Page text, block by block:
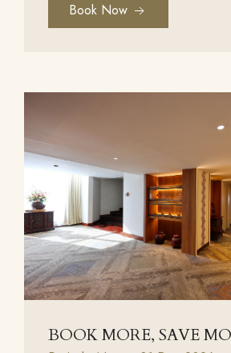
Book Now
BOOK MORE, SAVE